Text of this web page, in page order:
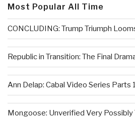
Most Popular All Time
CONCLUDING: Trump Triumph
Republic in Transition: The Final
Ann Delap: Cabal Video Series Parts
Mongoose: Unverified Very Possibly